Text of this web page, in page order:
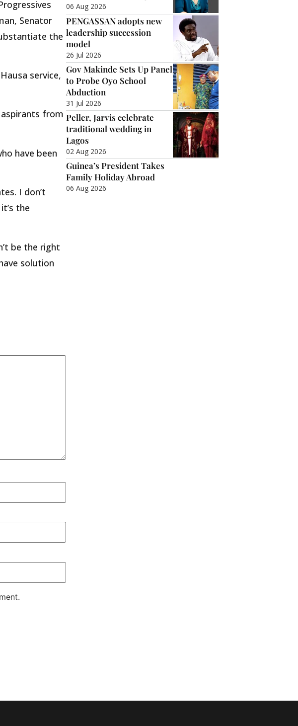
Senator
the
Hausa service,
from
have been
I don’t
the
be the right
solution
06 Aug 2026
PENGASSAN adopts new
leadership succession
model
26 Jul 2026
Gov Makinde Sets Up Panel
to Probe Oyo School
Abduction
31 Jul 2026
Peller, Jarvis celebrate
traditional wedding in
Lagos
02 Aug 2026
Guinea’s President Takes
Family Holiday Abroad
06 Aug 2026